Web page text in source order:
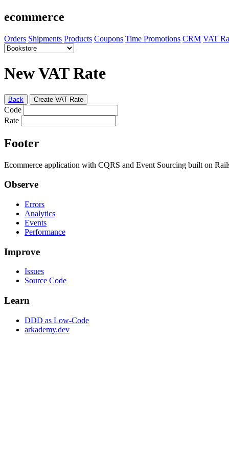
ecommerce
Orders Shipments Products Coupons Time Promotions CRM VAT
New VAT Rate
Back Create VAT Rate
Code
Rate
Footer
Ecommerce application with CQRS and Event Sourcing built on
Observe
Errors
Analytics
Events
Performance
Improve
Issues
Source Code
Learn
DDD as Low-Code
arkademy.dev